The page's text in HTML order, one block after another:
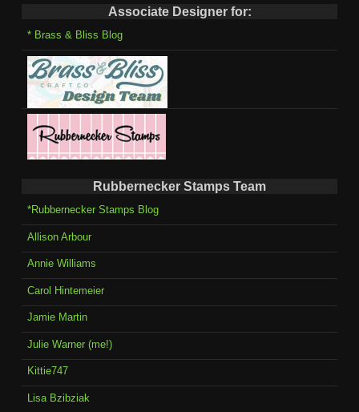
Associate Designer for:
* Brass & Bliss Blog
Rubbernecker Stamps Team
*Rubbernecker Stamps Blog
Allison Arbour
Annie Williams
Carol Hintemeier
Jamie Martin
Julie Warner (me!)
Kittie747
Lisa Bzibziak